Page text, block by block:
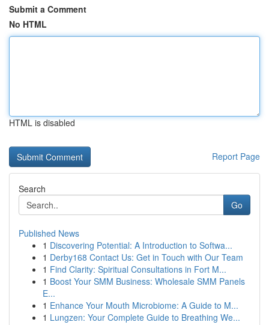
Submit a Comment
No HTML
HTML is disabled
Report Page
Search
Go
Published News
1 Discovering Potential: A Introduction to Softwa...
1 Derby168 Contact Us: Get in Touch with Our Team
1 Find Clarity: Spiritual Consultations in Fort M...
1 Boost Your SMM Business: Wholesale SMM Panels
E...
1 Enhance Your Mouth Microbiome: A Guide to M...
1 Lungzen: Your Complete Guide to Breathing We...